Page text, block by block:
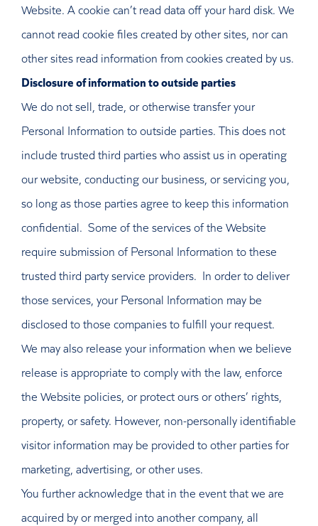
Website. A cookie can’t read data off your hard disk. We
cannot read cookie files created by other sites, nor can
other sites read information from cookies created by us.
Disclosure of information to outside parties
We do not sell, trade, or otherwise transfer your
Personal Information to outside parties. This does not
include trusted third parties who assist us in operating
our website, conducting our business, or servicing you,
so long as those parties agree to keep this information
confidential. Some of the services of the Website
require submission of Personal Information to these
trusted third party service providers. In order to deliver
those services, your Personal Information may be
disclosed to those companies to fulfill your request.
We may also release your information when we believe
release is appropriate to comply with the law, enforce
the Website policies, or protect ours or others’ rights,
property, or safety. However, non-personally identifiable
visitor information may be provided to other parties for
marketing, advertising, or other uses.
You further acknowledge that in the event that we are
acquired by or merged into another company, all